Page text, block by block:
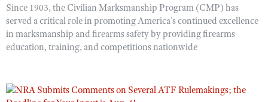
Since 1903, the Civilian Marksmanship Program (CMP) has
served a critical role in promoting America’s continued excellence
in marksmanship and firearms safety by providing firearms
education, training, and competitions nationwide